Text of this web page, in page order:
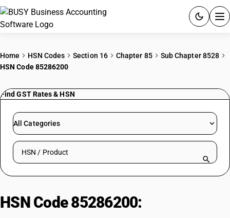
PRICING
RESOURCES & GUIDES
Try BUSY free for 15 days.
Home HSN Codes Section 16 Chapter 85
Sub Chapter 8528
HSN Code 85286200
Find GST Rates & HSN
All Categories
Search HSN by code or product name
HSN Code 85286200: